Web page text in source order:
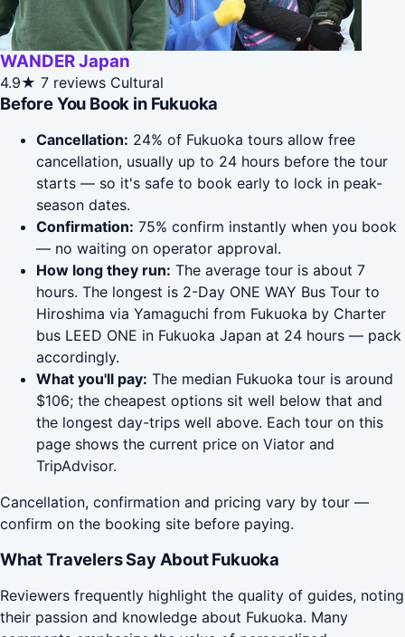
WANDER Japan
4.9★ 7 reviews Cultural
Before You Book in Fukuoka
Cancellation: 24% of Fukuoka tours allow free
cancellation, usually up to 24 hours before the tour
starts — so it's safe to book early to lock in peak-
season dates.
Confirmation: 75% confirm instantly when you book
— no waiting on operator approval.
How long they run: The average tour is about 7
hours. The longest is 2-Day ONE WAY Bus Tour to
Hiroshima via Yamaguchi from Fukuoka by Charter
bus LEED ONE in Fukuoka Japan at 24 hours — pack
accordingly.
What you'll pay: The median Fukuoka tour is around
$106; the cheapest options sit well below that and
the longest day-trips well above. Each tour on this
page shows the current price on Viator and
TripAdvisor.
Cancellation, confirmation and pricing vary by tour —
confirm on the booking site before paying.
What Travelers Say About Fukuoka
Reviewers frequently highlight the quality of guides, noting
their passion and knowledge about Fukuoka. Many